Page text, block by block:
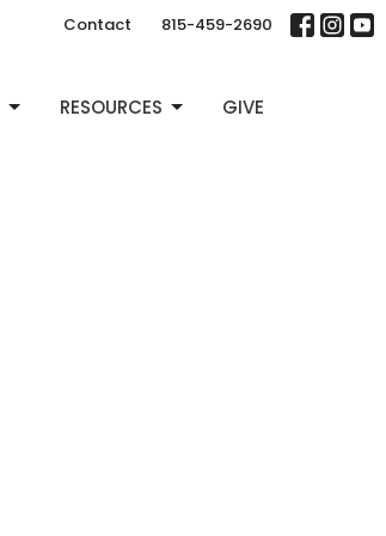
Contact 815-459-2690
RESOURCES GIVE